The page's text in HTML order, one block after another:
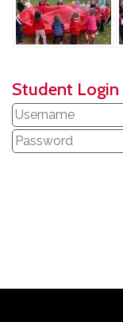
Student Login